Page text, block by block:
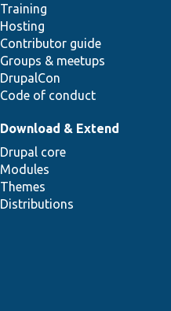
Training
Hosting
Contributor guide
Groups & meetups
DrupalCon
Code of conduct
Download & Extend
Drupal core
Modules
Themes
Distributions